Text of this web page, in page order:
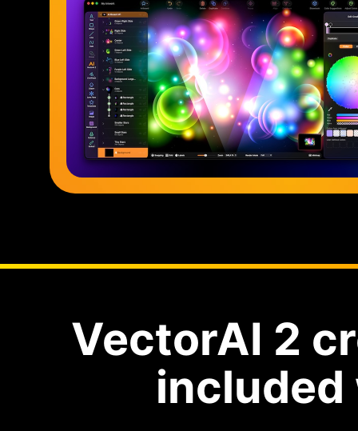
VectorAI 2